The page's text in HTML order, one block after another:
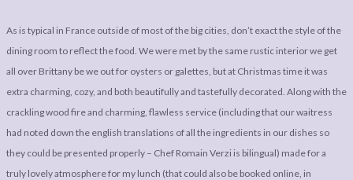
As is typical in France outside of most of the big cities, don’t exact the style of the
dining room to reflect the food. We were met by the same rustic interior we get
all over Brittany be we out for oysters or galettes, but at Christmas time it was
extra charming, cozy, and both beautifully and tastefully decorated. Along with the
crackling wood fire and charming, flawless service (including that our waitress
had noted down the english translations of all the ingredients in our dishes so
they could be presented properly – Chef Romain Verzi is bilingual) made for a
truly lovely atmosphere for my lunch (that could also be booked online, in